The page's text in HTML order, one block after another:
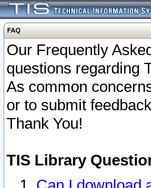
FAQ
Our Frequently
questions regarding
As common
or to submit
Thank You!
TIS Library